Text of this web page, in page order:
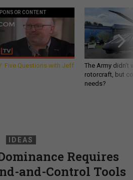
CONTENT
Five Questions with Jeff
The Army
rotorcraft, but
needs?
IDEAS
Requires
and-Control Tools